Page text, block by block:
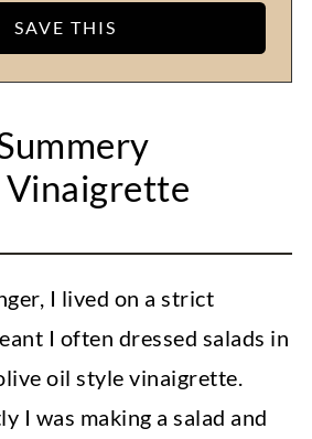
I lived on a strict
I often dressed salads in
oil style vinaigrette.
I was making a salad and